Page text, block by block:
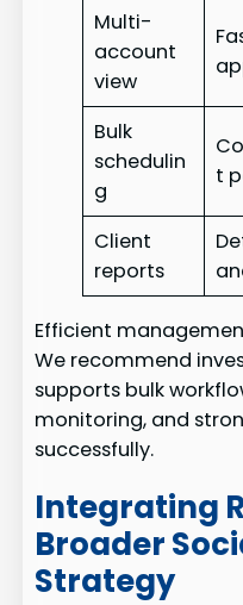
Multi-
account
view
Bulk
schedulin
g
t
Client
reports
Efficient
We recommend
supports bulk
monitoring, and
successfully.
Integrating
Broader
Strategy